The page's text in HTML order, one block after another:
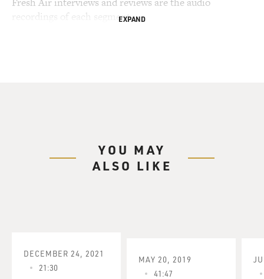
recordings of each segment.EXPAND
YOU MAY
ALSO LIKE
DECEMBER 24, 2021
21:30
MAY 20, 2019
41:47